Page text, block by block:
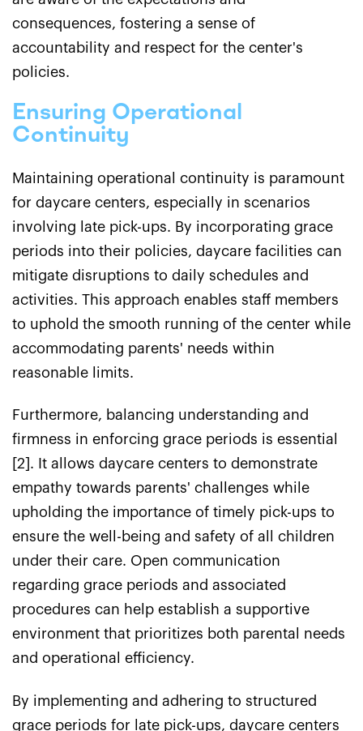
consequences, fostering a sense of
accountability and respect for the center's
policies.
Ensuring Operational
Continuity
Maintaining operational continuity is paramount
for daycare centers, especially in scenarios
involving late pick-ups. By incorporating grace
periods into their policies, daycare facilities can
mitigate disruptions to daily schedules and
activities. This approach enables staff members
to uphold the smooth running of the center while
accommodating parents' needs within
reasonable limits.
Furthermore, balancing understanding and
firmness in enforcing grace periods is essential
[2]. It allows daycare centers to demonstrate
empathy towards parents' challenges while
upholding the importance of timely pick-ups to
ensure the well-being and safety of all children
under their care. Open communication
regarding grace periods and associated
procedures can help establish a supportive
environment that prioritizes both parental needs
and operational efficiency.
By implementing and adhering to structured
grace periods for late pick-ups, daycare centers